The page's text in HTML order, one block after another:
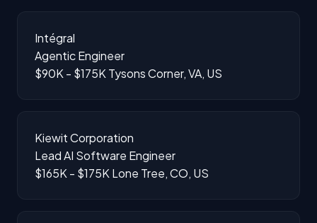
Intégral
Agentic Engineer
$90K - $175K Tysons Corner, VA, US
Kiewit Corporation
Lead AI Software Engineer
$165K - $175K Lone Tree, CO, US